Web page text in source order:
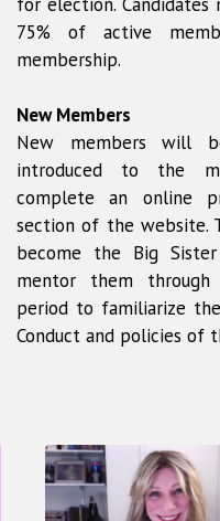
75% of active
membership.
New Members
New members will
introduced to the
complete an online
section of the website.
become the Big
mentor them through
period to familiarize
Conduct and policies of